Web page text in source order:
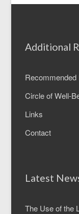
Additional
Recommended
Circle of Well-
Links
Contact
Latest
The Use of the